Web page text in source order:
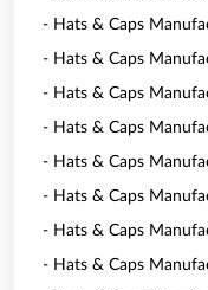
- Hats & Caps
- Hats & Caps
- Hats & Caps
- Hats & Caps
- Hats & Caps
- Hats & Caps
- Hats & Caps
- Hats & Caps